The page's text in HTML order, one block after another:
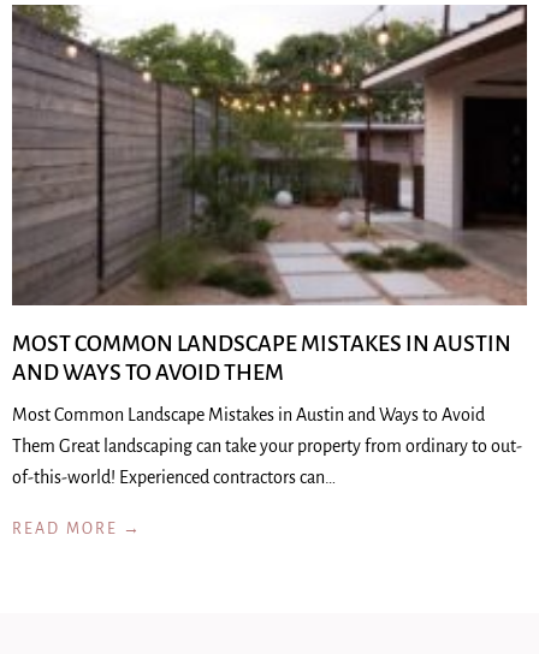
MOST COMMON LANDSCAPE MISTAKES IN AUSTIN
AND WAYS TO AVOID THEM
Most Common Landscape Mistakes in Austin and Ways to Avoid
Them Great landscaping can take your property from ordinary to out-
of-this-world! Experienced contractors can…
READ MORE →